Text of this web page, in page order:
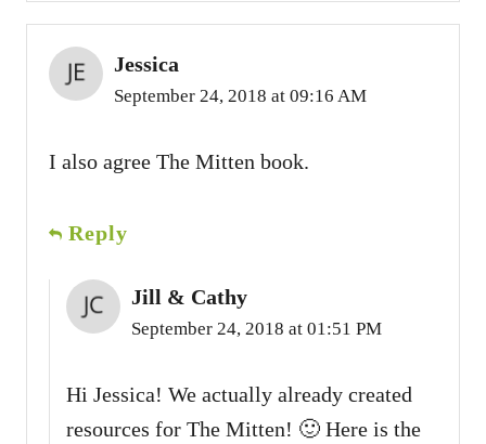
Jessica
September 24, 2018 at 09:16 AM
I also agree The Mitten book.
Reply
Jill & Cathy
September 24, 2018 at 01:51 PM
Hi Jessica! We actually already created
resources for The Mitten! 🙂 Here is the